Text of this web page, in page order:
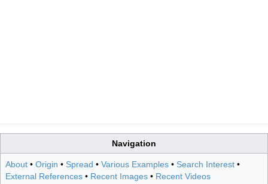
Navigation
About • Origin • Spread • Various Examples • Search Interest •
External References • Recent Images • Recent Videos